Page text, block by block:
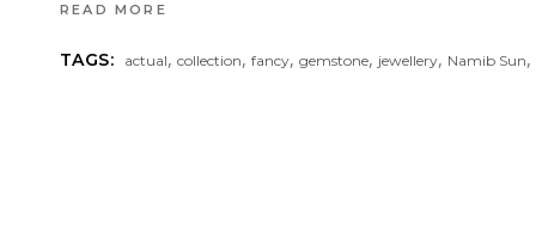
READ MORE
TAGS: actual,collection,fancy,gemstone, jewellery, Namib Sun,